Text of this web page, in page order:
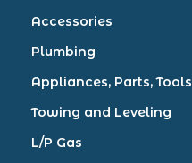
Accessories
Plumbing
Appliances, Parts, Tools
Towing and Leveling
L/P Gas